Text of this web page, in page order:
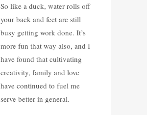
So like a duck, water rolls off
your back and feet are still
busy getting work done. It’s
more fun that way also, and I
have found that cultivating
creativity, family and love
have continued to fuel me
serve better in general.